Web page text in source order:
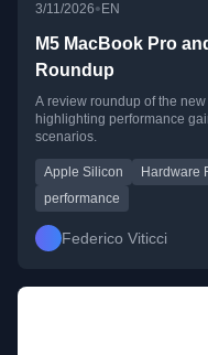
3/11/2026• EN
M5 MacBook Pro
Roundup
A review roundup of the
highlighting performance
scenarios.
Apple Silicon Hardware
performance
Federico Viticci